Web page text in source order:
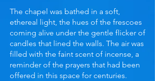
The chapel was bathed in a soft,
ethereal light, the hues of the frescoes
coming alive under the gentle flicker of
candles that lined the walls. The air was
filled with the faint scent of incense, a
reminder of the prayers that had been
offered in this space for centuries.